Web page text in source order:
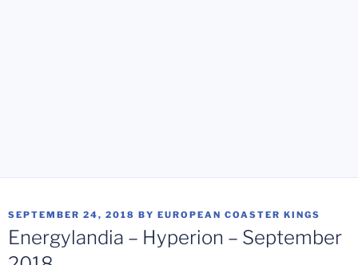
POSTED
ON
SEPTEMBER 24, 2018 BY EUROPEAN COASTER KINGS
Energylandia – Hyperion – September